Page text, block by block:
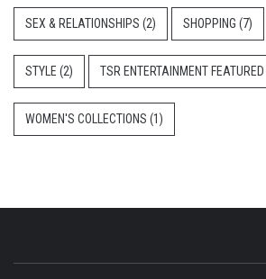
SEX & RELATIONSHIPS (2) SHOPPING (7)
STYLE (2) TSR ENTERTAINMENT FEATURED
WOMEN'S COLLECTIONS (1)